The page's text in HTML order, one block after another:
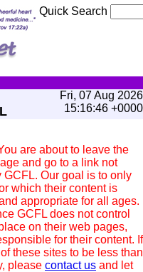
Quick Search
Fri, 07 Aug 2026
15:16:46 +0000
are about to leave the
and go to a link not
GCFL. Our goal is to only
which their content is
appropriate for all ages.
GCFL does not control
on their web pages,
for their content. If
these sites to be less than
please contact us and let